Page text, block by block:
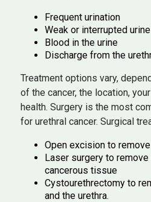
Frequent urination
Weak or interrupted
Blood in the urine
Discharge from the
Treatment options vary,
of the cancer, the location,
health. Surgery is the most
for urethral cancer. Surgical
Open excision to
Laser surgery to
cancerous tissue
Cystourethrectomy to
and the urethra.